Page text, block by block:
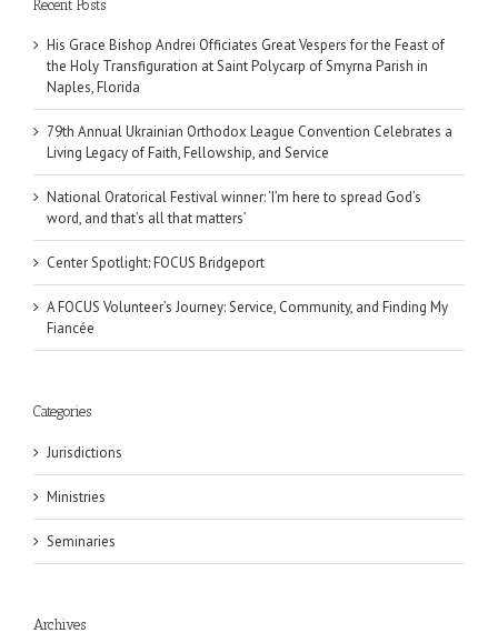
Recent Posts
His Grace Bishop Andrei Officiates Great Vespers for the Feast of
the Holy Transfiguration at Saint Polycarp of Smyrna Parish in
Naples, Florida
79th Annual Ukrainian Orthodox League Convention Celebrates a
Living Legacy of Faith, Fellowship, and Service
National Oratorical Festival winner: ‘I’m here to spread God’s
word, and that’s all that matters’
Center Spotlight: FOCUS Bridgeport
A FOCUS Volunteer’s Journey: Service, Community, and Finding My
Fiancée
Categories
Jurisdictions
Ministries
Seminaries
Archives